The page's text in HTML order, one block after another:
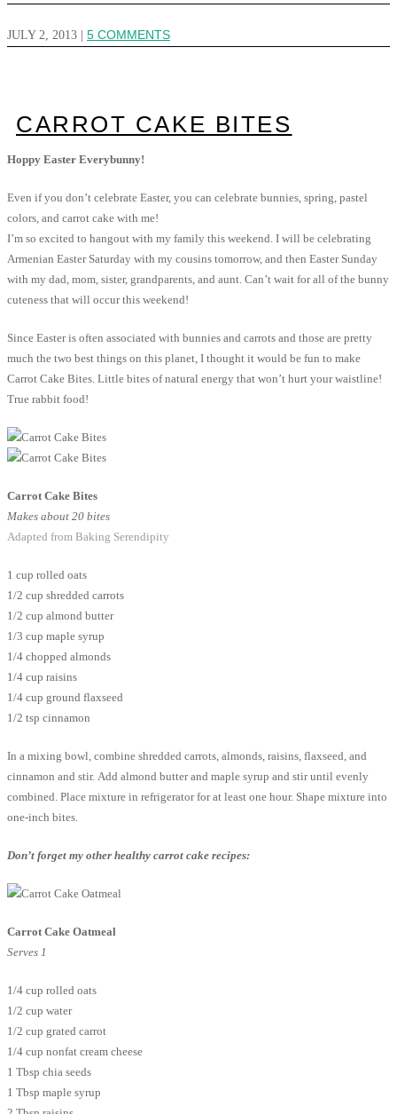
JULY 2, 2013 5 COMMENTS
CARROT CAKE BITES
Hoppy Easter Everybunny!
Even if you don’t celebrate Easter, you can celebrate bunnies, spring, pastel
colors, and carrot cake with me!
I’m so excited to hangout with my family this weekend. I will be celebrating
Armenian Easter Saturday with my cousins tomorrow, and then Easter Sunday
with my dad, mom, sister, grandparents, and aunt. Can’t wait for all of the bunny
cuteness that will occur this weekend!
Since Easter is often associated with bunnies and carrots and those are pretty
much the two best things on this planet, I thought it would be fun to make
Carrot Cake Bites. Little bites of natural energy that won’t hurt your waistline!
True rabbit food!
Carrot Cake Bites
Makes about 20 bites
Adapted from Baking Serendipity
1 cup rolled oats
1/2 cup shredded carrots
1/2 cup almond butter
1/3 cup maple syrup
1/4 chopped almonds
1/4 cup raisins
1/4 cup ground flaxseed
1/2 tsp cinnamon
In a mixing bowl, combine shredded carrots, almonds, raisins, flaxseed, and
cinnamon and stir. Add almond butter and maple syrup and stir until evenly
combined. Place mixture in refrigerator for at least one hour. Shape mixture into
one-inch bites.
Don’t forget my other healthy carrot cake recipes:
Carrot Cake Oatmeal
Serves 1
1/4 cup rolled oats
1/2 cup water
1/2 cup grated carrot
1/4 cup nonfat cream cheese
1 Tbsp chia seeds
1 Tbsp maple syrup